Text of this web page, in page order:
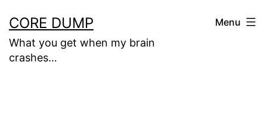
to
content
CORE DUMP
What you get when my brain
crashes…
Menu